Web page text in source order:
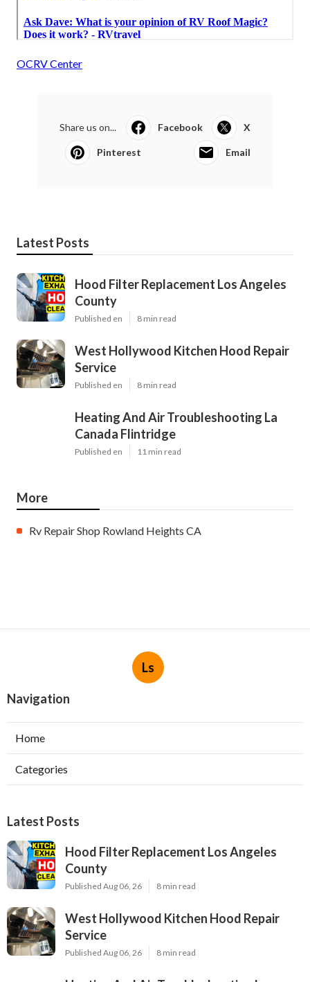
OCRV Center
Share us on... Facebook X
Pinterest Email
Latest Posts
Hood Filter Replacement Los Angeles
County
Published en 8 min read
West Hollywood Kitchen Hood Repair
Service
Published en 8 min read
Heating And Air Troubleshooting La
Canada Flintridge
Published en 11 min read
More
Rv Repair Shop Rowland Heights CA
Ls
Navigation
Home
Categories
Latest Posts
Hood Filter Replacement Los Angeles
County
Published Aug 06, 26 8 min read
West Hollywood Kitchen Hood Repair
Service
Published Aug 06, 26 8 min read